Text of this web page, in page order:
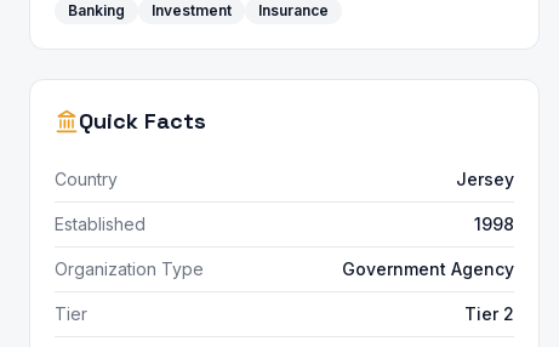
Banking Investment Insurance
Quick Facts
Country Jersey
Established 1998
Organization Type Government Agency
Tier Tier 2